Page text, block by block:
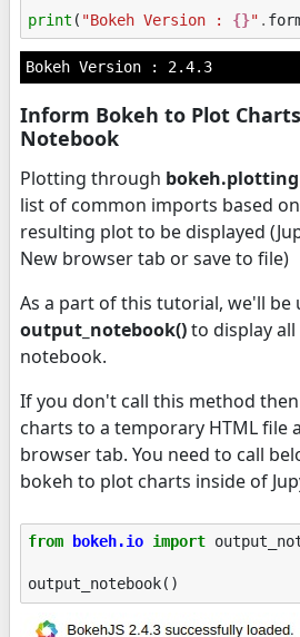
print ( "Bokeh Version : {}" .
Inform Bokeh to Plot
Notebook
Plotting through bokeh.plotting
list of common imports based
resulting plot to be displayed
New browser tab or save to file)
As a part of this tutorial, we'll be
output_notebook()to display
notebook.
If you don't call this method
charts to a temporary HTML file
browser tab. You need to call
bokeh to plot charts inside of
from bokeh.io import
output_notebook()